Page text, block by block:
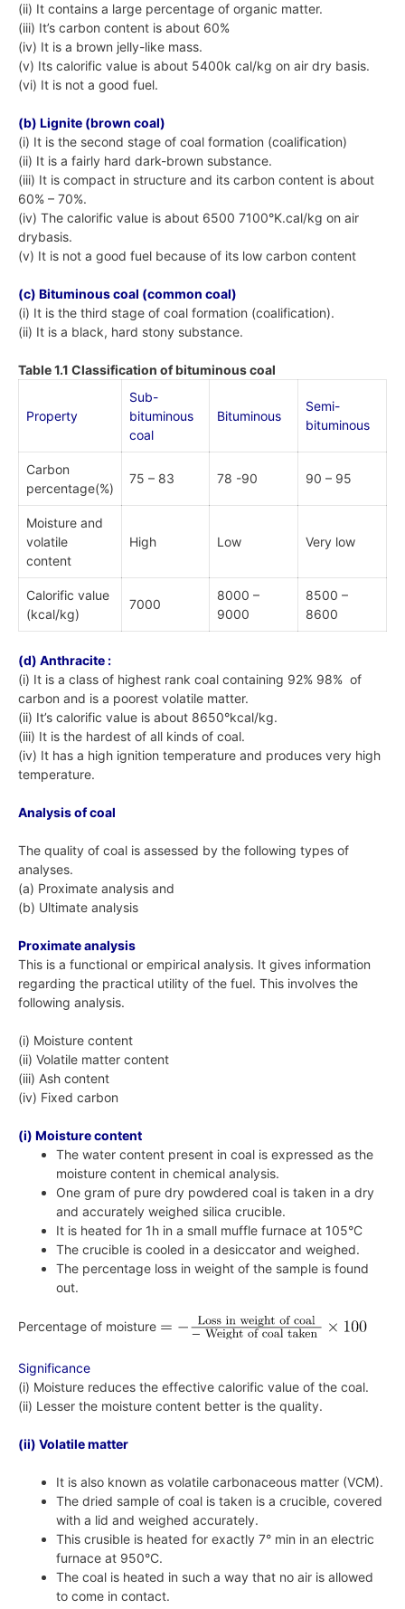
(ii) It contains a large percentage of organic matter.
(iii) It’s carbon content is about 60%
(iv) It is a brown jelly-like mass.
(v) Its calorific value is about 5400k cal/kg on air dry basis.
(vi) It is not a good fuel.
(b) Lignite (brown coal)
(i) It is the second stage of coal formation (coalification)
(ii) It is a fairly hard dark-brown substance.
(iii) It is compact in structure and its carbon content is about
60% – 70%.
(iv) The calorific value is about 6500 7100°K.cal/kg on air
drybasis.
(v) It is not a good fuel because of its low carbon content
(c) Bituminous coal (common coal)
(i) It is the third stage of coal formation (coalification).
(ii) It is a black, hard stony substance.
Table 1.1 Classification of bituminous coal
Property
Sub-
bituminous
coal
Bituminous
Semi-
bituminous
Carbon
percentage(%)
75 – 83 78 -90 90 – 95
Moisture and
volatile
content
High Low Very low
Calorific value
(kcal/kg)
7000
8000 –
9000
8500 –
8600
(d) Anthracite :
(i) It is a class of highest rank coal containing 92% 98% of
carbon and is a poorest volatile matter.
(ii) It’s calorific value is about 8650°kcal/kg.
(iii) It is the hardest of all kinds of coal.
(iv) It has a high ignition temperature and produces very high
temperature.
Analysis of coal
The quality of coal is assessed by the following types of
analyses.
(a) Proximate analysis and
(b) Ultimate analysis
Proximate analysis
This is a functional or empirical analysis. It gives information
regarding the practical utility of the fuel. This involves the
following analysis.
(i) Moisture content
(ii) Volatile matter content
(iii) Ash content
(iv) Fixed carbon
(i) Moisture content
The water content present in coal is expressed as the
moisture content in chemical analysis.
One gram of pure dry powdered coal is taken in a dry
and accurately weighed silica crucible.
It is heated for 1h in a small muffle furnace at 105°C
The crucible is cooled in a desiccator and weighed.
The percentage loss in weight of the sample is found
out.
Percentage of moisture
Significance
(i) Moisture reduces the effective calorific value of the coal.
(ii) Lesser the moisture content better is the quality.
(ii) Volatile matter
It is also known as volatile carbonaceous matter (VCM).
The dried sample of coal is taken is a crucible, covered
with a lid and weighed accurately.
This crusible is heated for exactly 7° min in an electric
furnace at 950°C.
The coal is heated in such a way that no air is allowed
to come in contact.